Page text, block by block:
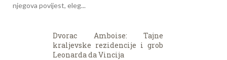
njegova povijest, eleg...
Dvorac Amboise: Tajne
kraljevske rezidencije i grob
Leonarda da Vincija